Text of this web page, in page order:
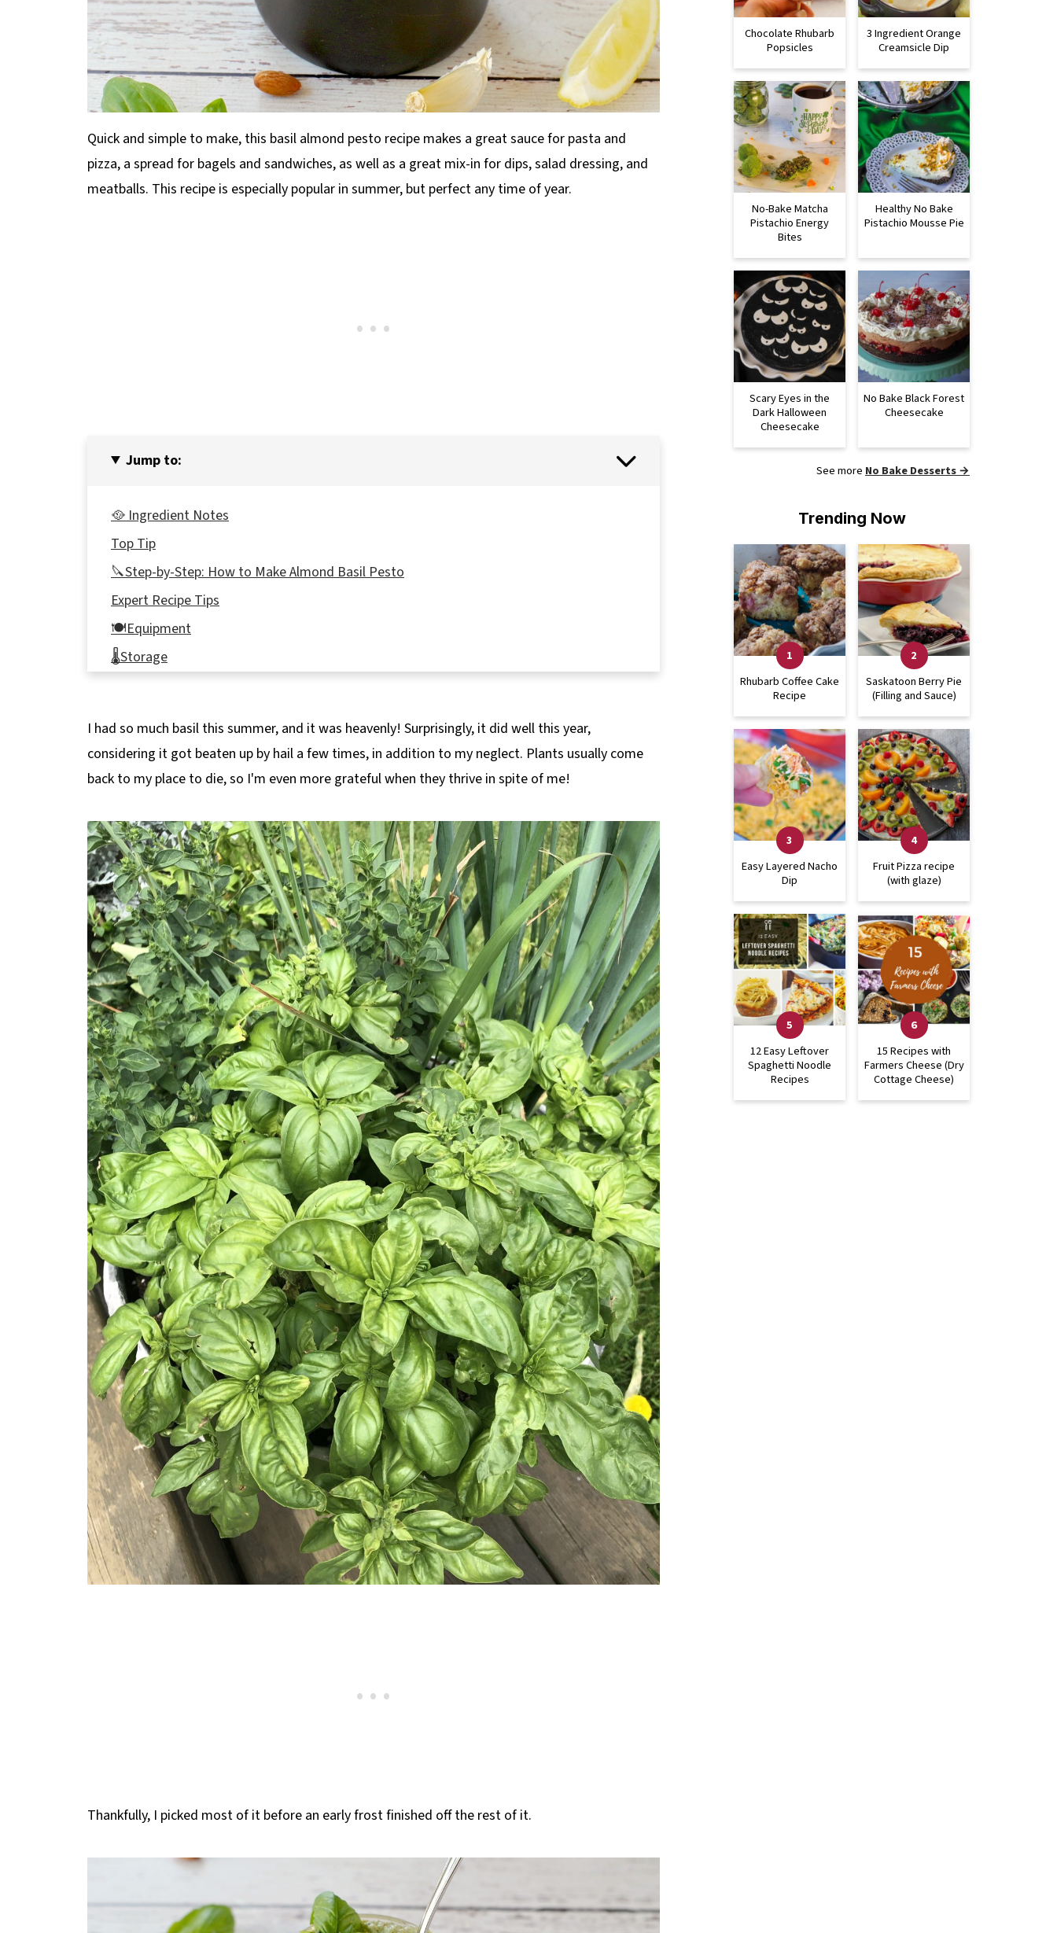
Quick and simple to make, this basil almond pesto recipe makes a great sauce for pasta and
pizza, a spread for bagels and sandwiches, as well as a great mix-in for dips, salad dressing, and
meatballs. This recipe is especially popular in summer, but perfect any time of year.
Jump to:
🥘 Ingredient Notes
Top Tip
🔪Step-by-Step: How to Make Almond Basil Pesto
Expert Recipe Tips
🍽Equipment
🌡️Storage
❔ Recipe FAQs
📋 Basil Pesto with Almonds recipe
I had so much basil this summer, and it was heavenly! Surprisingly, it did well this year,
considering it got beaten up by hail a few times, in addition to my neglect. Plants usually come
back to my place to die, so I'm even more grateful when they thrive in spite of me!
Thankfully, I picked most of it before an early frost finished off the rest of it.
Chocolate Rhubarb
Popsicles
3 Ingredient Orange
Creamsicle Dip
No-Bake Matcha
Pistachio Energy
Bites
Healthy No Bake
Pistachio Mousse Pie
Scary Eyes in the
Dark Halloween
Cheesecake
No Bake Black Forest
Cheesecake
See more No Bake Desserts →
Trending Now
Rhubarb Coffee Cake
Recipe
Saskatoon Berry Pie
(Filling and Sauce)
Easy Layered Nacho
Dip
Fruit Pizza recipe
(with glaze)
12 Easy Leftover
Spaghetti Noodle
Recipes
15 Recipes with
Farmers Cheese (Dry
Cottage Cheese)